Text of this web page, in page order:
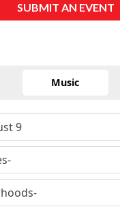
SUBMIT AN EVENT
Music